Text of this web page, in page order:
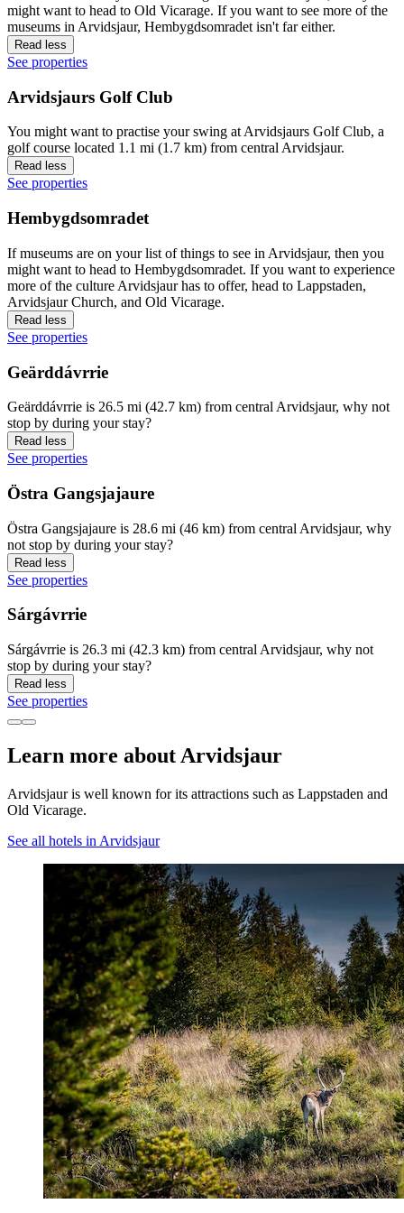
might want to head to Old Vicarage. If you want to see more of the
museums in Arvidsjaur, Hembygdsomradet isn't far either.
Read less
See properties
Arvidsjaurs Golf Club
You might want to practise your swing at Arvidsjaurs Golf Club, a
golf course located 1.1 mi (1.7 km) from central Arvidsjaur.
Read less
See properties
Hembygdsomradet
If museums are on your list of things to see in Arvidsjaur, then you
might want to head to Hembygdsomradet. If you want to experience
more of the culture Arvidsjaur has to offer, head to Lappstaden,
Arvidsjaur Church, and Old Vicarage.
Read less
See properties
Geärddávrrie
Geärddávrrie is 26.5 mi (42.7 km) from central Arvidsjaur, why not
stop by during your stay?
Read less
See properties
Östra Gangsjajaure
Östra Gangsjajaure is 28.6 mi (46 km) from central Arvidsjaur, why
not stop by during your stay?
Read less
See properties
Sárgávrrie
Sárgávrrie is 26.3 mi (42.3 km) from central Arvidsjaur, why not
stop by during your stay?
Read less
See properties
Learn more about Arvidsjaur
Arvidsjaur is well known for its attractions such as Lappstaden and
Old Vicarage.
See all hotels in Arvidsjaur